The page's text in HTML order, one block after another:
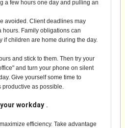
a few hours one day and pulling an
avoided. Client deadlines may
hours. Family obligations can
if children are home during the day.
and stick to them. Then try your
and turn your phone on silent
Give yourself some time to
productive as possible.
workday .
efficiency. Take advantage